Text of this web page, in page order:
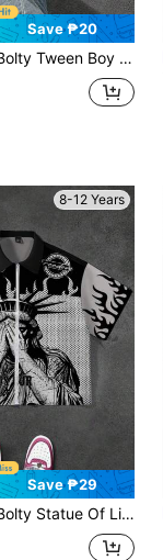
Save ₱20
With Star,Portrait,Letter Print,Black,Summer,Oversized,School,Back-To-School,Sports & Street Style
8-12 Years
Save ₱29
Print Collared Zip-Up Short Sleeve Casual Shirt For Tween Boys